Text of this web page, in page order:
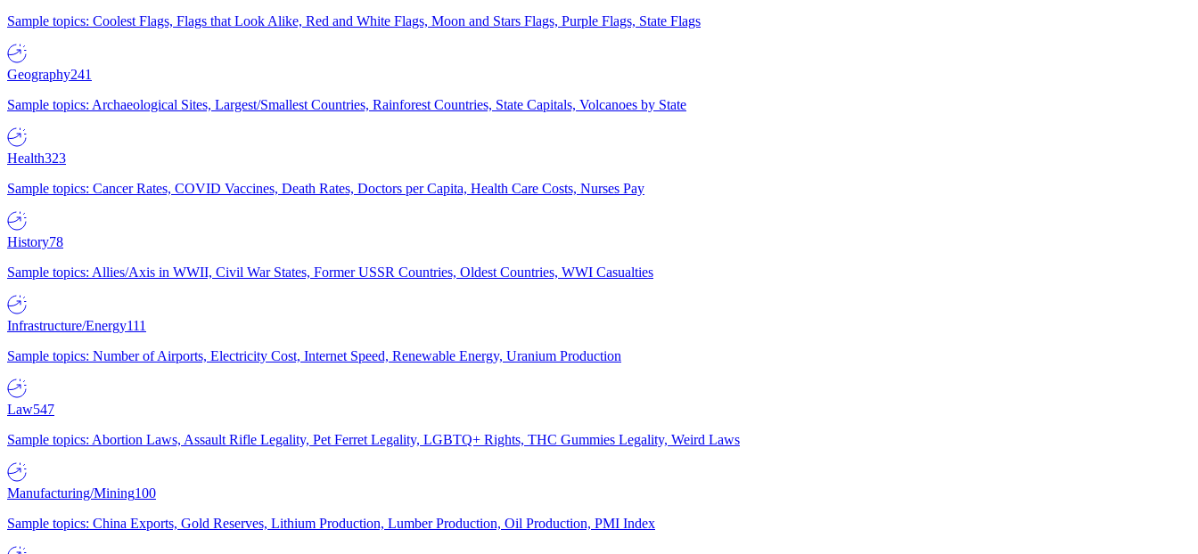
Sample topics: Coolest Flags, Flags that Look Alike, Red and White Flags, Moon and Stars Flags, Purple Flags, State Flags
Geography241
Sample topics: Archaeological Sites, Largest/Smallest Countries, Rainforest Countries, State Capitals, Volcanoes by State
Health323
Sample topics: Cancer Rates, COVID Vaccines, Death Rates, Doctors per Capita, Health Care Costs, Nurses Pay
History78
Sample topics: Allies/Axis in WWII, Civil War States, Former USSR Countries, Oldest Countries, WWI Casualties
Infrastructure/Energy111
Sample topics: Number of Airports, Electricity Cost, Internet Speed, Renewable Energy, Uranium Production
Law547
Sample topics: Abortion Laws, Assault Rifle Legality, Pet Ferret Legality, LGBTQ+ Rights, THC Gummies Legality, Weird Laws
Manufacturing/Mining100
Sample topics: China Exports, Gold Reserves, Lithium Production, Lumber Production, Oil Production, PMI Index